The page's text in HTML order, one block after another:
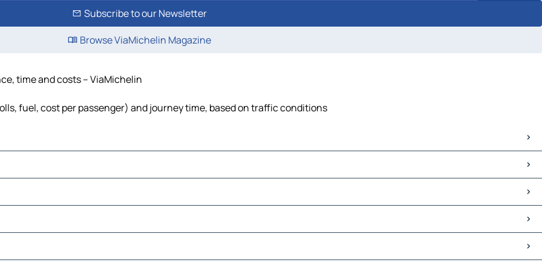
Subscribe to our Newsletter
Browse ViaMichelin Magazine
time and costs – ViaMichelin
fuel, cost per passenger) and journey time, based on traffic conditions